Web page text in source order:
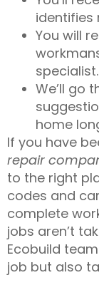
identifies
You will
specialist.
We’ll go
home
If you have
repair
to the right
codes and
complete
jobs aren’t
Ecobuild
job but also